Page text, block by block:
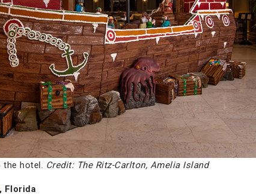
hotel. Credit: The Ritz-Carlton, Amelia Island
, Florida